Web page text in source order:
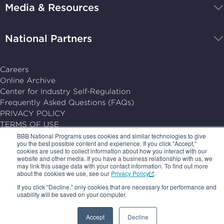
BBB National Programs uses cookies and similar technologies to give
you the best possible content and experience. If you click "Accept,”
cookies are used to collect information about how you interact with our
website and other media. If you have a business relationship with us, we
may link this usage data with your contact information. To find out more
about the cookies we use, see our Privacy Policy
.
If you click “Decline,” only cookies that are necessary for performance and
usability will be saved on your computer.
Accept Decline
home
Careers
Online Archive
Center for Industry Self-Regulation
Frequently Asked Questions (FAQs)
Media & Resources
National Partners
PRIVACY POLICY
TERMS OF USE
YOUR AD CHOICES
SUBSCRIPTION CENTER
© 2026, BBB National Programs, Inc. All Rights Reserved.
Follow
us
Follow
us
Follow
us
Follow
us